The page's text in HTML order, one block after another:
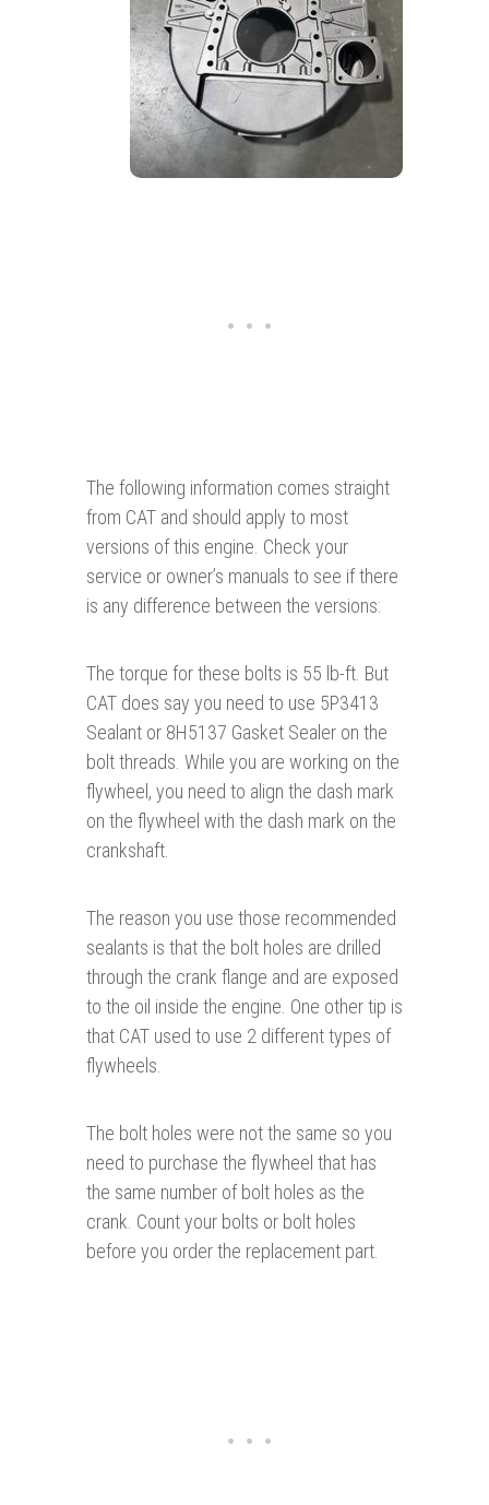
The following information comes straight
from CAT and should apply to most
versions of this engine. Check your
service or owner’s manuals to see if there
is any difference between the versions:
The torque for these bolts is 55 lb-ft. But
CAT does say you need to use 5P3413
Sealant or 8H5137 Gasket Sealer on the
bolt threads. While you are working on the
flywheel, you need to align the dash mark
on the flywheel with the dash mark on the
crankshaft.
The reason you use those recommended
sealants is that the bolt holes are drilled
through the crank flange and are exposed
to the oil inside the engine. One other tip is
that CAT used to use 2 different types of
flywheels.
The bolt holes were not the same so you
need to purchase the flywheel that has
the same number of bolt holes as the
crank. Count your bolts or bolt holes
before you order the replacement part.